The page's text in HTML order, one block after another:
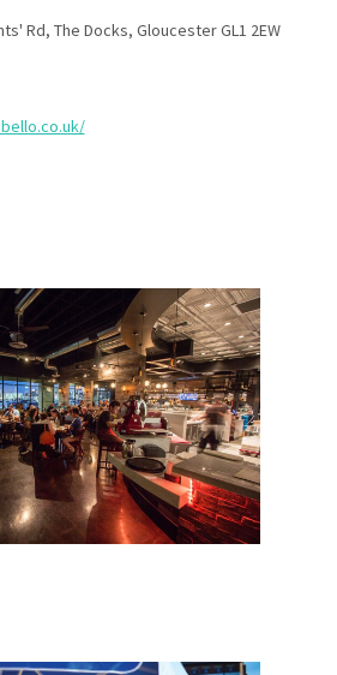
Rd, The Docks, Gloucester GL1 2EW